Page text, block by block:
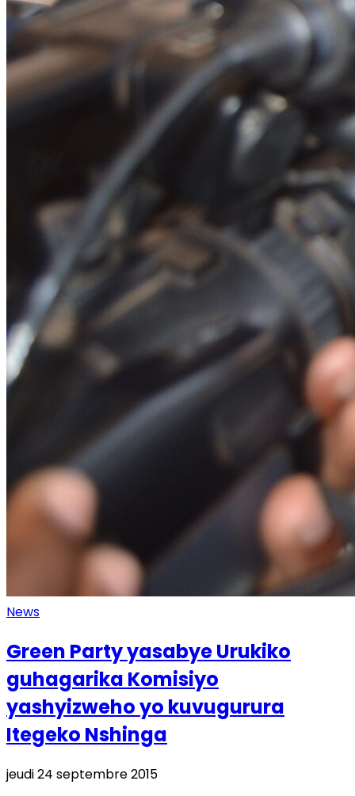
News
Green Party yasabye Urukiko
guhagarika Komisiyo
yashyizweho yo kuvugurura
Itegeko Nshinga
jeudi 24 septembre 2015